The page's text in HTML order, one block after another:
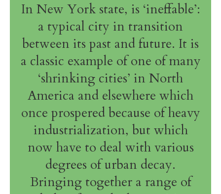
In New York state, is ‘ineffable’:
a typical city in transition
between its past and future. It is
a classic example of one of many
‘shrinking cities’ in North
America and elsewhere which
once prospered because of heavy
industrialization, but which
now have to deal with various
degrees of urban decay.
Bringing together a range of